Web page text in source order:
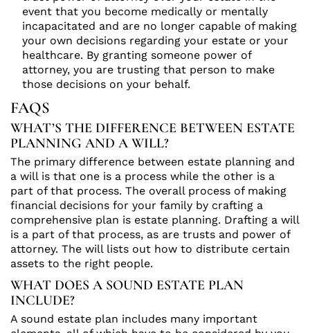
event that you become medically or mentally
incapacitated and are no longer capable of making
your own decisions regarding your estate or your
healthcare. By granting someone power of
attorney, you are trusting that person to make
those decisions on your behalf.
FAQS
WHAT’S THE DIFFERENCE BETWEEN ESTATE
PLANNING AND A WILL?
The primary difference between estate planning and
a will is that one is a process while the other is a
part of that process. The overall process of making
financial decisions for your family by crafting a
comprehensive plan is estate planning. Drafting a will
is a part of that process, as are trusts and power of
attorney. The will lists out how to distribute certain
assets to the right people.
WHAT DOES A SOUND ESTATE PLAN
INCLUDE?
A sound estate plan includes many important